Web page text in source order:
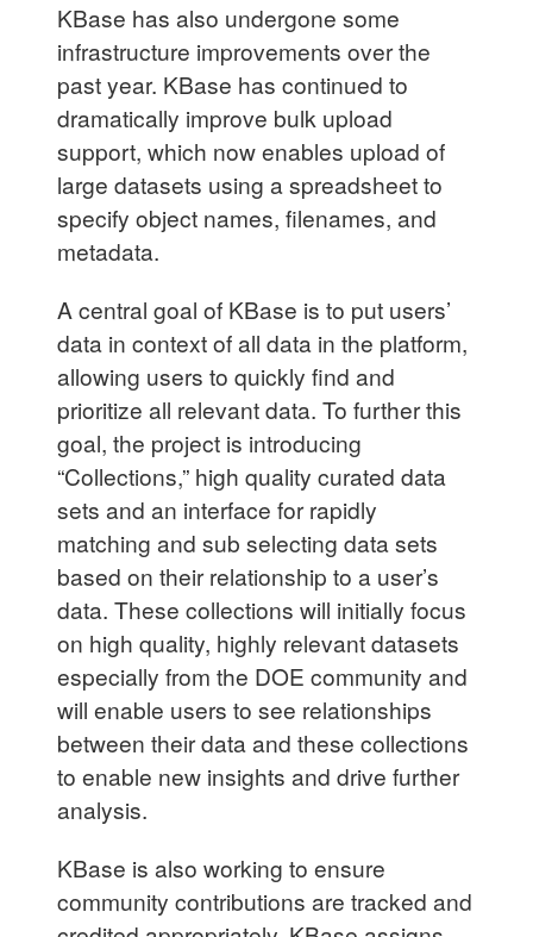
KBase has also undergone some
infrastructure improvements over the
past year. KBase has continued to
dramatically improve bulk upload
support, which now enables upload of
large datasets using a spreadsheet to
specify object names, filenames, and
metadata.
A central goal of KBase is to put users’
data in context of all data in the platform,
allowing users to quickly find and
prioritize all relevant data. To further this
goal, the project is introducing
“Collections,” high quality curated data
sets and an interface for rapidly
matching and sub selecting data sets
based on their relationship to a user’s
data. These collections will initially focus
on high quality, highly relevant datasets
especially from the DOE community and
will enable users to see relationships
between their data and these collections
to enable new insights and drive further
analysis.
KBase is also working to ensure
community contributions are tracked and